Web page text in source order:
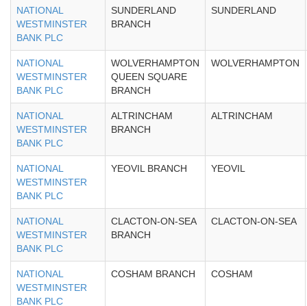
NATIONAL
WESTMINSTER
BANK PLC
SUNDERLAND
BRANCH
SUNDERLAND
NATIONAL
WESTMINSTER
BANK PLC
WOLVERHAMPTON
QUEEN SQUARE
BRANCH
WOLVERHAMPTON
NATIONAL
WESTMINSTER
BANK PLC
ALTRINCHAM
BRANCH
ALTRINCHAM
NATIONAL
WESTMINSTER
BANK PLC
YEOVIL BRANCH YEOVIL
NATIONAL
WESTMINSTER
BANK PLC
CLACTON-ON-SEA
BRANCH
CLACTON-ON-SEA
NATIONAL
WESTMINSTER
BANK PLC
COSHAM BRANCH COSHAM